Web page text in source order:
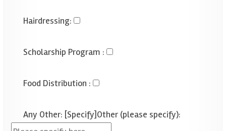
Hairdressing:
Scholarship Program :
Food Distribution :
Any Other: [Specify]Other (please specify):